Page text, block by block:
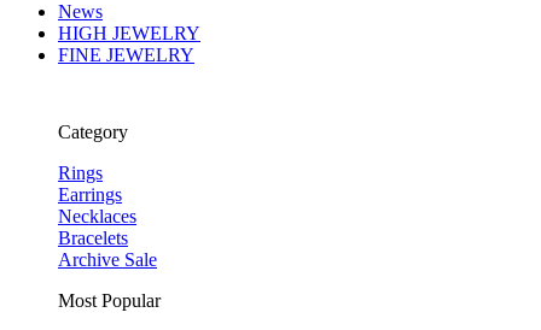
News
HIGH JEWELRY
FINE JEWELRY
Category
Rings
Earrings
Necklaces
Bracelets
Archive Sale
Most Popular